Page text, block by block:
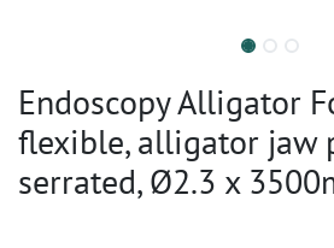
Endoscopy Alligator
flexible, alligator jaw
serrated, Ø2.3 x